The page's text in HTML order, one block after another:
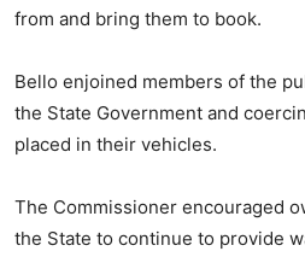
from and bring them to book.
Bello enjoined members of the
the State Government and
placed in their vehicles.
The Commissioner encouraged
the State to continue to provide